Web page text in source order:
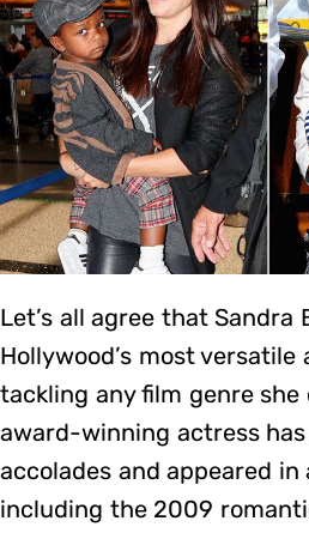
Let’s all agree that Sandra
Hollywood’s most
tackling any film genre she
award-winning actress
accolades and appeared
including the 2009